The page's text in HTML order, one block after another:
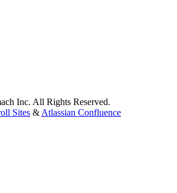
Inc. All Rights Reserved.
Sites & Atlassian Confluence